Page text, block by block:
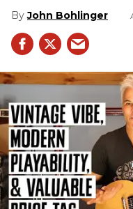
John Bohlinger